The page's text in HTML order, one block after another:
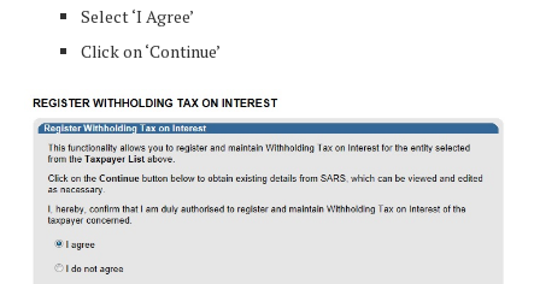
Select ‘I Agree’
Click on ‘Continue’